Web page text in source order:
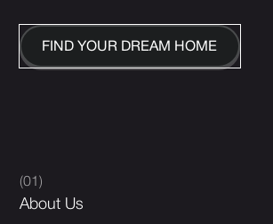
FIND YOUR DREAM HOME
(01)
About Us